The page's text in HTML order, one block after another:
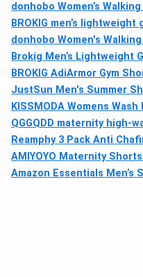
donhobo Women’s
BROKIG men’s
donhobo Women's
Brokig Men’s Lightweight
BROKIG AdiArmor Gym
JustSun Men's Summer
KISSMODA Womens
QGGQDD maternity high-
Reamphy 3 Pack Anti
AMIYOYO Maternity
Amazon Essentials